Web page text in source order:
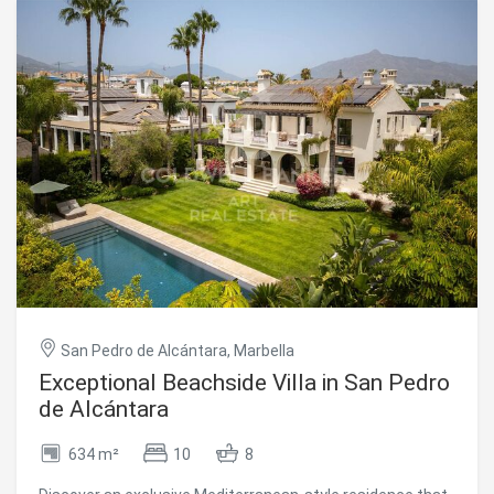
with en-suite bathrooms and terrace access, all finished
to the highest standards. Additional features include a
home automation system, underfloor heating throughout,
security cameras, three underground parking spaces, and
a private storage room, all included in the price. The
property is sold fully furnished with designer furniture,
offering a true turnkey solution. Located just minutes
from Marbella, this exclusive gated community offers 24-
hour security and a full range of resort-style amenities,
including a clubhouse with spa, coworking area, gym,
sauna, and cold-water pool, as well as tennis courts,
scenic hiking trails, and an organic market. Combining
privacy, elevated views, and easy access to the coast, golf
courses, and local services, this penthouse represents an
exceptional luxury residence in a truly extraordinary
San Pedro de Alcántara, Marbella
Exceptional Beachside Villa in San Pedro
de Alcántara
634 m² 10 8